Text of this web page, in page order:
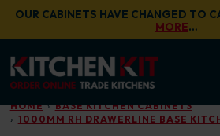
Skip to main content
OUR CABINETS HAVE CHANGED TO
MORE…
HOME
BASE KITCHEN CABINETS
1000MM RH DRAWERLINE BASE